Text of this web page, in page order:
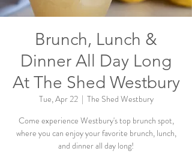
Brunch, Lunch &
Dinner All Day Long
At The Shed Westbury
Tue, Apr 22
  |
The Shed Westbury
Come experience Westbury's top brunch spot,
where you can enjoy your favorite brunch, lunch,
and dinner all day long!